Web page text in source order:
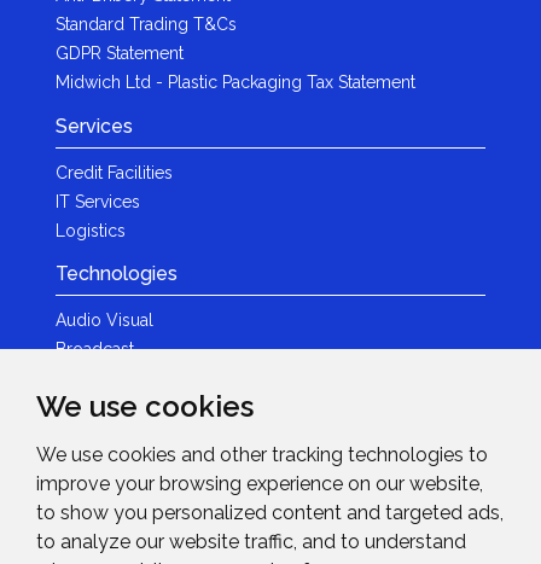
We use cookies
We use cookies and other tracking technologies to
improve your browsing experience on our website,
to show you personalized content and targeted ads,
to analyze our website traffic, and to understand
Standard Trading T&Cs
GDPR Statement
Midwich Ltd - Plastic Packaging Tax Statement
Services
Credit Facilities
IT Services
Logistics
Technologies
Audio Visual
Broadcast
Photography
Brands
News & Events
News